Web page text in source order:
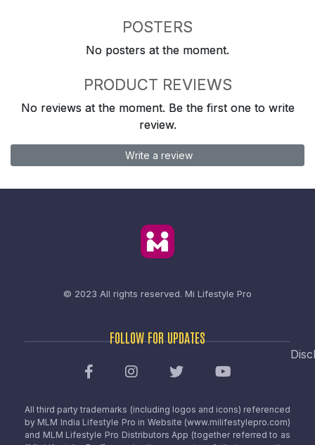
POSTERS
No posters at the moment.
PRODUCT REVIEWS
No reviews at the moment. Be the first one to write
review.
Write a review
© 2023 All rights reserved. Mi Lifestyle Pro
FOLLOW FOR UPDATES
All third party trademarks (including logos and icons) referenced
by MLM India Lifestyle Pro in Website (www.milifestylepro.com)
and MLM Lifestyle Pro Distributors App (together referred to as